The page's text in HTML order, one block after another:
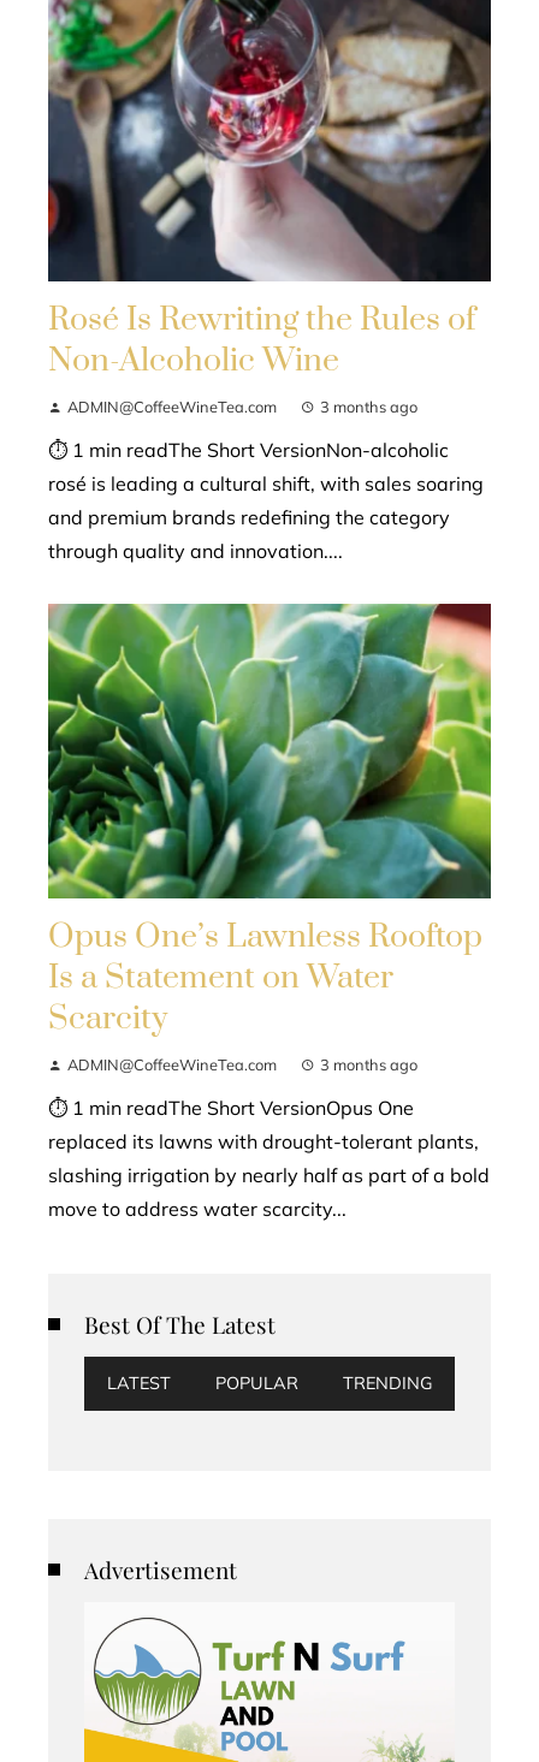
Rosé Is Rewriting the Rules of
Non-Alcoholic Wine
ADMIN@CoffeeWineTea.com 3 months ago
⏱ 1 min readThe Short VersionNon-alcoholic
rosé is leading a cultural shift, with sales soaring
and premium brands redefining the category
through quality and innovation....
Opus One’s Lawnless Rooftop
Is a Statement on Water
Scarcity
ADMIN@CoffeeWineTea.com 3 months ago
⏱ 1 min readThe Short VersionOpus One
replaced its lawns with drought-tolerant plants,
slashing irrigation by nearly half as part of a bold
move to address water scarcity...
Best Of The Latest
LATEST POPULAR TRENDING
Advertisement